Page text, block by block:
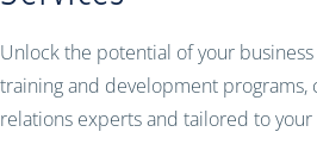
Unlock the potential of your
training and development programs,
relations experts and tailored to your